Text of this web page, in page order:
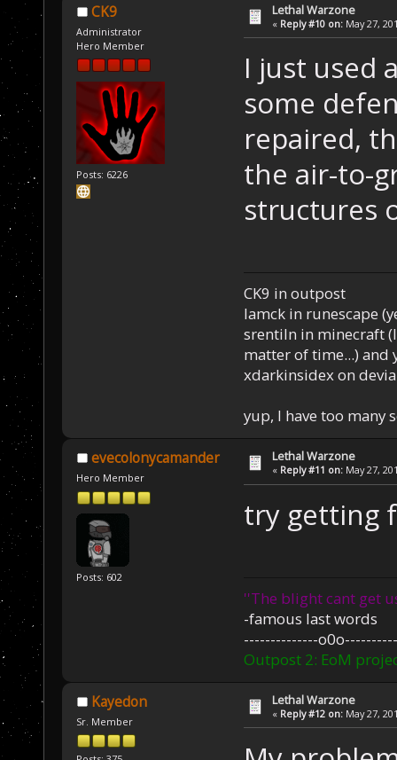
CK9
Administrator
Hero Member
Posts: 6226
Lethal Warzone
« Reply #10 on: May 27,
I just used
some
repaired,
the air-to-
structures
CK9 in outpost
Iamck in runescape
srentiln in minecraft
matter of time...) and
xdarkinsidex on
yup, I have too many
evecolonycamander
Hero Member
Posts: 602
Lethal Warzone
« Reply #11 on: May 27,
try getting
''The blight cant get
-famous last words
--------------
Outpost 2: EoM
Kayedon
Sr. Member
Lethal Warzone
« Reply #12 on: May 27,